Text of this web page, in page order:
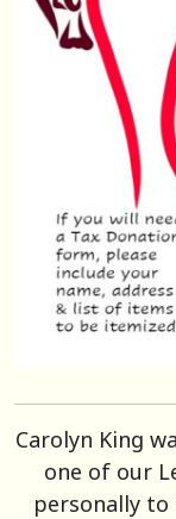
Carolyn King
one of our
personally to